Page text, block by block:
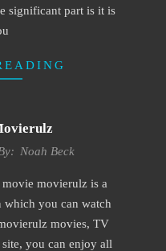
significant part is it is
Noah Beck
movierulz is a
which you can watch
movies, TV
you can enjoy all